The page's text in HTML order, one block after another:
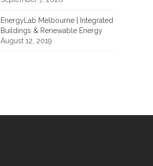
EnergyLab Melbourne | Integrated
Buildings & Renewable Energy
August 12, 2019